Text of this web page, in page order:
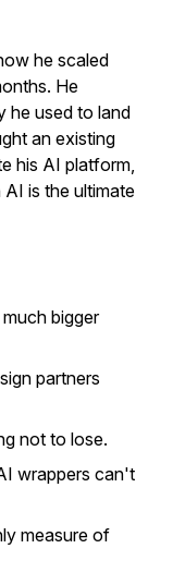
he scaled
He
he used to land
an existing
his AI platform,
is the ultimate
bigger
partners
not to lose.
wrappers can't
measure of